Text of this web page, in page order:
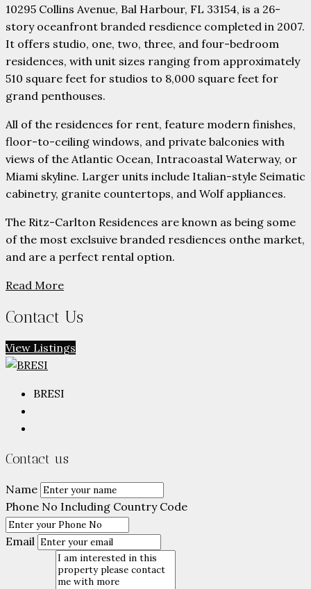
10295 Collins Avenue, Bal Harbour, FL 33154, is a 26-
story oceanfront branded resdience completed in 2007.
It offers studio, one, two, three, and four-bedroom
residences, with unit sizes ranging from approximately
510 square feet for studios to 8,000 square feet for
grand penthouses.
All of the residences for rent, feature modern finishes,
floor-to-ceiling windows, and private balconies with
views of the Atlantic Ocean, Intracoastal Waterway, or
Miami skyline. Larger units include Italian-style Seimatic
cabinetry, granite countertops, and Wolf appliances.
The Ritz-Carlton Residences are known as being some
of the most exclsuive branded resdiences onthe market,
and are a perfect rental option.
Read More
Contact Us
View Listings
BRESI
Contact us
Name
Phone No Including Country Code
Email